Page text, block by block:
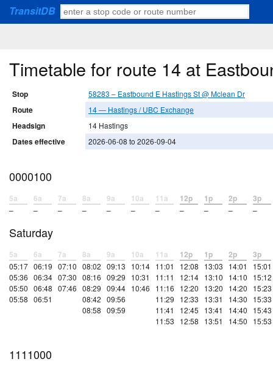
TransitDB
Timetable for route 14 at
Stop 58283 – Eastbound E Hastings St @ Mclean Dr
Route 14 — Hastings / UBC Exchange
Headsign 14 Hastings
Dates effective 2026-06-08 to 2026-09-04
0000100
5a
–
6a
–
7a
–
8a
–
9a
–
10a
–
11a
–
12p
–
1p
–
2p
–
3p
–
Saturday
5a
05:17
05:36
05:50
05:58
6a
06:19
06:34
06:48
06:51
7a
07:10
07:30
07:46
8a
08:02
08:16
08:29
08:42
08:58
9a
09:13
09:29
09:44
09:56
09:59
10a
10:14
10:31
10:46
11a
11:01
11:11
11:16
11:29
11:41
11:53
12p
12:08
12:14
12:20
12:33
12:45
12:58
1p
13:03
13:10
13:20
13:31
13:41
13:51
2p
14:01
14:10
14:20
14:30
14:40
14:50
3p
15:01
15:12
15:23
15:33
15:43
15:53
1111000